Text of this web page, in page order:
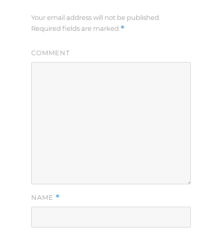
Your email address will not be published.
Required fields are marked *
COMMENT
NAME *